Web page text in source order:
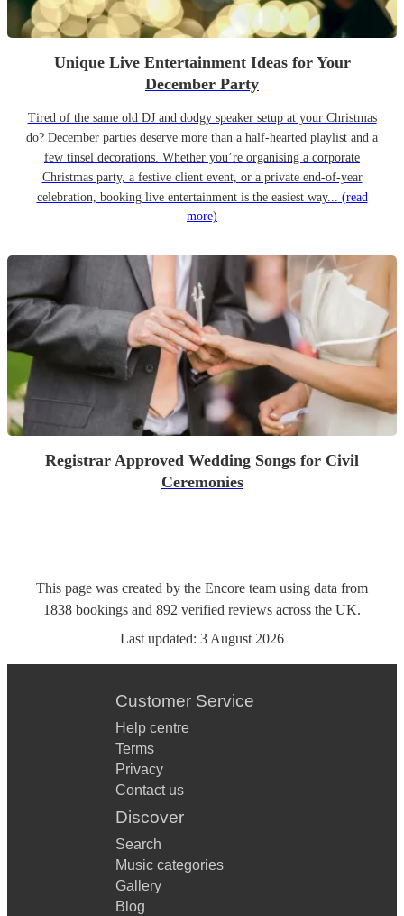
Unique Live Entertainment Ideas for Your
December Party
Tired of the same old DJ and dodgy speaker setup at your Christmas
do? December parties deserve more than a half-hearted playlist and a
few tinsel decorations. Whether you’re organising a corporate
Christmas party, a festive client event, or a private end-of-year
celebration, booking live entertainment is the easiest way... (read
more)
Registrar Approved Wedding Songs for Civil
Ceremonies
This page was created by the Encore team using data from
1838 bookings and 892 verified reviews across the UK.
Last updated: 3 August 2026
Customer Service
Help centre
Terms
Privacy
Contact us
Discover
Search
Music categories
Gallery
Blog